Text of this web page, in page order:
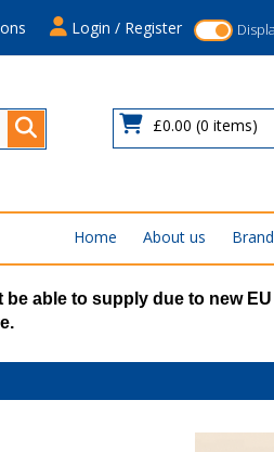
Login / Register
£0.00 (0 items)
Home About us
able to supply due to new